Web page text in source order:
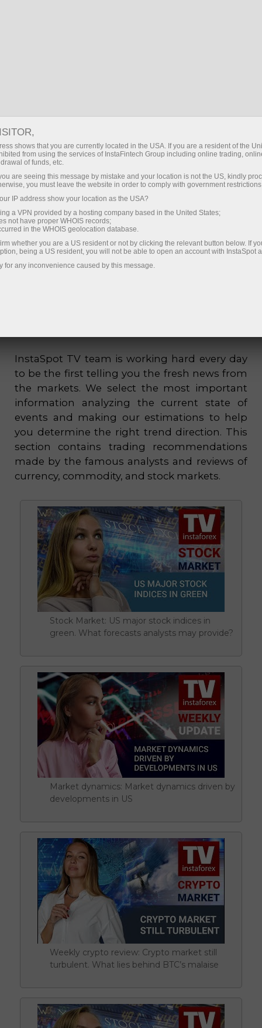
InstaSpot TV team is working hard every day
to be the first telling you the fresh news from
the markets. We select the most important
information analyzing the current state of
events and making our estimations to help
you determine the right trend direction. This
section contains trading recommendations
made by the famous analysts and reviews of
currency, commodity, and stock markets.
Stock Market: US major stock indices in
green. What forecasts analysts may provide?
Market dynamics: Market dynamics driven by
developments in US
Weekly crypto review: Crypto market still
turbulent. What lies behind BTC’s malaise
shows that you are currently located in the USA. If you are a resident of the
from using the services of InstaFintech Group including online trading,
of funds, etc.
are seeing this message by mistake and your location is not the US, kindly
you must leave the website in order to comply with government
IP address show your location as the USA?
a VPN provided by a hosting company based in the United States;
not have proper WHOIS records;
in the WHOIS geolocation database.
whether you are a US resident or not by clicking the relevant button below. If
being a US resident, you will not be able to open an account with InstaSpot
for any inconvenience caused by this message.